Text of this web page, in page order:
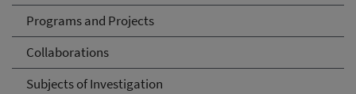
Programs and Projects
Collaborations
Subjects of Investigation